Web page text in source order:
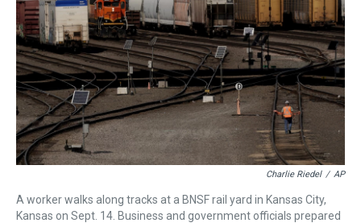
k
s
t
n
Charlie Riedel / AP
A worker walks along tracks at a BNSF rail yard in Kansas City,
Kansas on Sept. 14. Business and government officials prepared